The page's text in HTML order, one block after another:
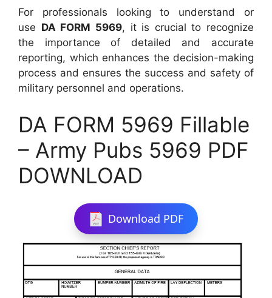
For professionals looking to understand or
use DA FORM 5969, it is crucial to recognize
the importance of detailed and accurate
reporting, which enhances the decision-making
process and ensures the success and safety of
military personnel and operations.
DA FORM 5969 Fillable
– Army Pubs 5969 PDF
DOWNLOAD
Download PDF